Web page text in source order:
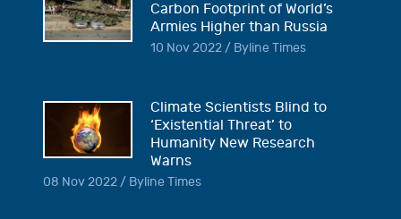
Carbon Footprint of World’s
Armies Higher than Russia
10 Nov 2022 / Byline Times
Climate Scientists Blind to
‘Existential Threat’ to
Humanity New Research
Warns
08 Nov 2022 / Byline Times